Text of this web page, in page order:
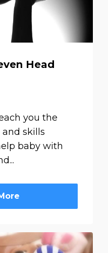
Head
you the
skills
baby with